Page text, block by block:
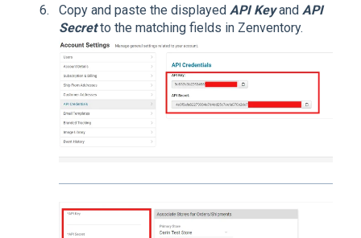
Copy and paste the displayed API Keyand API
Secretto the matching fields in Zenventory.